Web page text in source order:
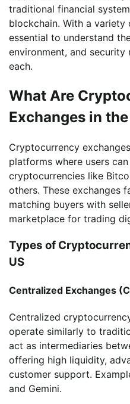
traditional financial
blockchain. With a variety
essential to understand
environment, and security
each.
What Are
Exchanges in the
Cryptocurrency
platforms where users
cryptocurrencies like
others. These exchanges
matching buyers with
marketplace for trading
Types of
US
Centralized Exchanges
Centralized
operate similarly to
act as intermediaries
offering high liquidity,
customer support.
and Gemini.